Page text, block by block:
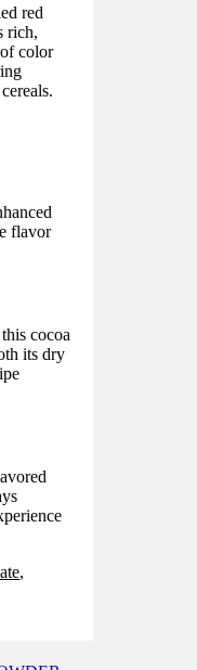
red
rich,
color
flavor
cocoa
its dry
,